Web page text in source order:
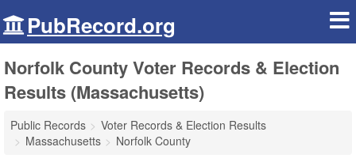
PubRecord.org
Norfolk County Voter Records & Election
Results (Massachusetts)
Public Records
Voter Records & Election Results
Massachusetts
Norfolk County